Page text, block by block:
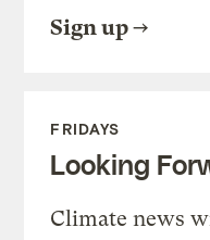
Sign up
FRIDAYS
Looking
Climate news